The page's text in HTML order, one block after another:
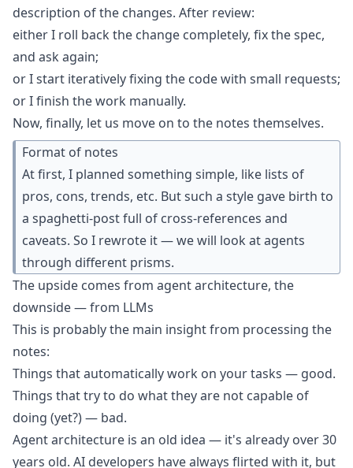
description of the changes. After review:
either I roll back the change completely, fix the spec,
and ask again;
or I start iteratively fixing the code with small requests;
or I finish the work manually.
Now, finally, let us move on to the notes themselves.
Format of notes
At first, I planned something simple, like lists of
pros, cons, trends, etc. But such a style gave birth to
a spaghetti-postfull of cross-references and
caveats. So I rewrote it — we will look at agents
through different prisms.
The upside comes from agent architecture, the
downside — from LLMs
This is probably the main insight from processing the
notes:
Things that automatically work on your tasks — good.
Things that try to do what they are not capable of
doing (yet?) — bad.
Agent architecture is an old idea — it's already over 30
years old. AI developers have always flirted with it, but